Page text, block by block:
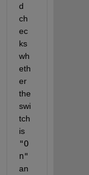
d
ch
ec
ks
wh
eth
er
the
swi
tch
is
"O
n"
an